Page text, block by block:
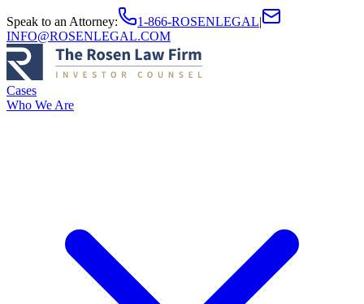
Speak to an Attorney: 1-866-ROSENLEGAL|
INFO@ROSENLEGAL.COM
Cases
Who We Are